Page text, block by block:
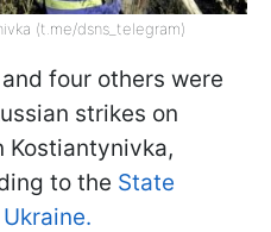
(t.me/dsns_telegram)
four others were
strikes on
Kostiantynivka,
to the State